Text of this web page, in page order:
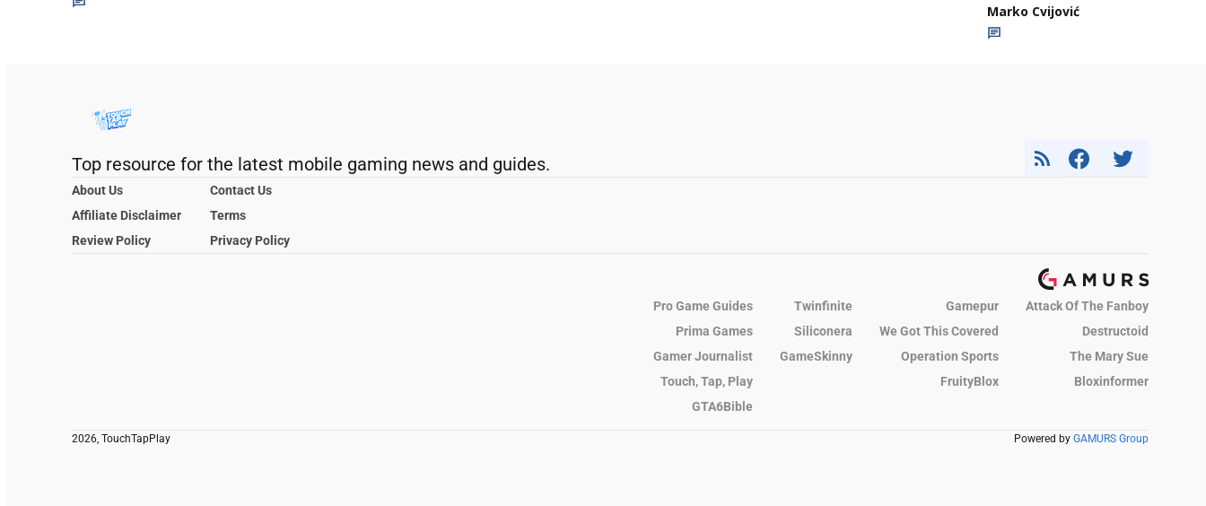
Marko Cvijović
Top resource for the latest mobile gaming news and guides.
About Us
Contact Us
Affiliate Disclaimer
Terms
Review Policy
Privacy Policy
Pro Game Guides Twinfinite Gamepur
Attack Of The Fanboy
Prima Games
Siliconera We Got This Covered
Destructoid
Gamer Journalist
GameSkinny Operation Sports
The Mary Sue
Touch, Tap, Play
FruityBlox
Bloxinformer
GTA6Bible
2026, TouchTapPlay Powered by GAMURS Group